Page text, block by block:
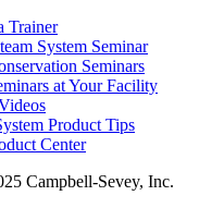
Trainer
System Seminar
Seminars
at Your Facility
Product Tips
Center
Campbell-Sevey, Inc.